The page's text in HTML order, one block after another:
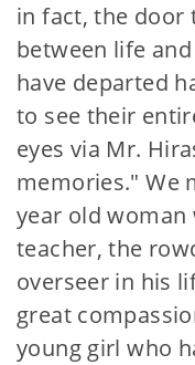
in fact, the door
between life
have departed
to see their
eyes via Mr.
memories." We
year old woman
teacher, the
overseer in his
great
young girl who